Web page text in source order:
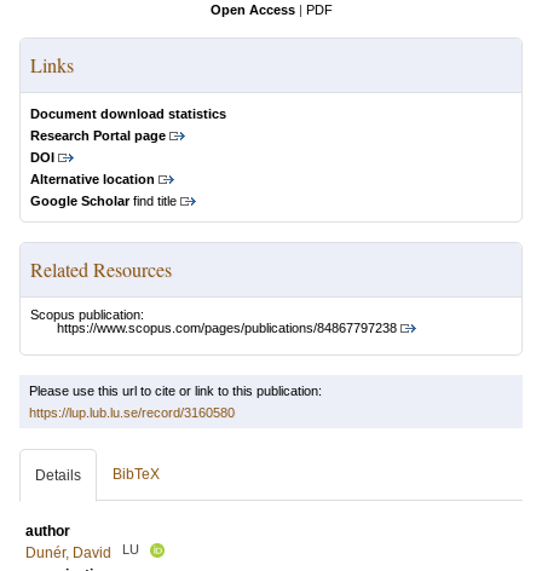
Open Access | PDF
Links
Document download statistics
Research Portal page
DOI
Alternative location
Google Scholarfind title
Related Resources
Scopus publication:
https://www.scopus.com/pages/publications/84867797238
Please use this url to cite or link to this publication:
https://lup.lub.lu.se/record/3160580
Details BibTeX
author
Dunér, David
LU